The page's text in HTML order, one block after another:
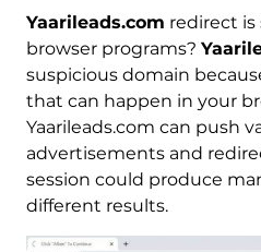
Yaarileads.com redirect
browser programs?
suspicious domain
that can happen in your
Yaarileads.com can push
advertisements and
session could produce
different results.